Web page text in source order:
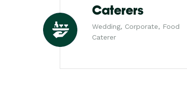
Caterers
Wedding, Corporate, Food
Caterer